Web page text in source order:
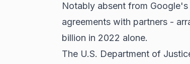
Notably absent from
agreements with partners -
billion in 2022 alone.
The U.S. Department of